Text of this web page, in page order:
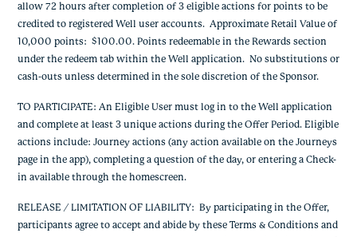
allow 72 hours after completion of 3 eligible actions for points to be
credited to registered Well user accounts. Approximate Retail Value of
10,000 points: $100.00. Points redeemable in the Rewards section
under the redeem tab within the Well application. No substitutions or
cash-outs unless determined in the sole discretion of the Sponsor.
TO PARTICIPATE: An Eligible User must log in to the Well application
and complete at least 3 unique actions during the Offer Period. Eligible
actions include: Journey actions (any action available on the Journeys
page in the app), completing a question of the day, or entering a Check-
in available through the homescreen.
RELEASE / LIMITATION OF LIABILITY: By participating in the Offer,
participants agree to accept and abide by these Terms & Conditions and